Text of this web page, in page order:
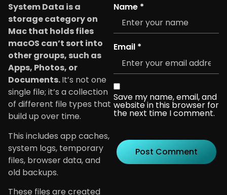
Name *
Email *
Save my name, email, and
website in this browser for
the next time I comment.
System Data is a
storage category on
Mac that holds files
macOS can’t sort into
other groups, such as
Apps, Photos, or
Documents.It’s not one
single file; it’s a collection
of different file types that
build up over time.
This includes app caches,
system logs, temporary
files, browser data, and
old backups.
These files are created